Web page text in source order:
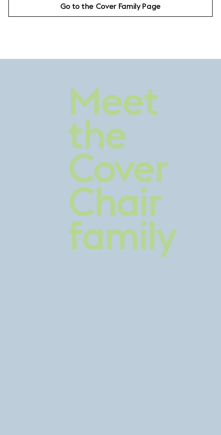
Go to the Cover Family Page
Meet
the
Cover
Chair
family
Contrasting
Comfort